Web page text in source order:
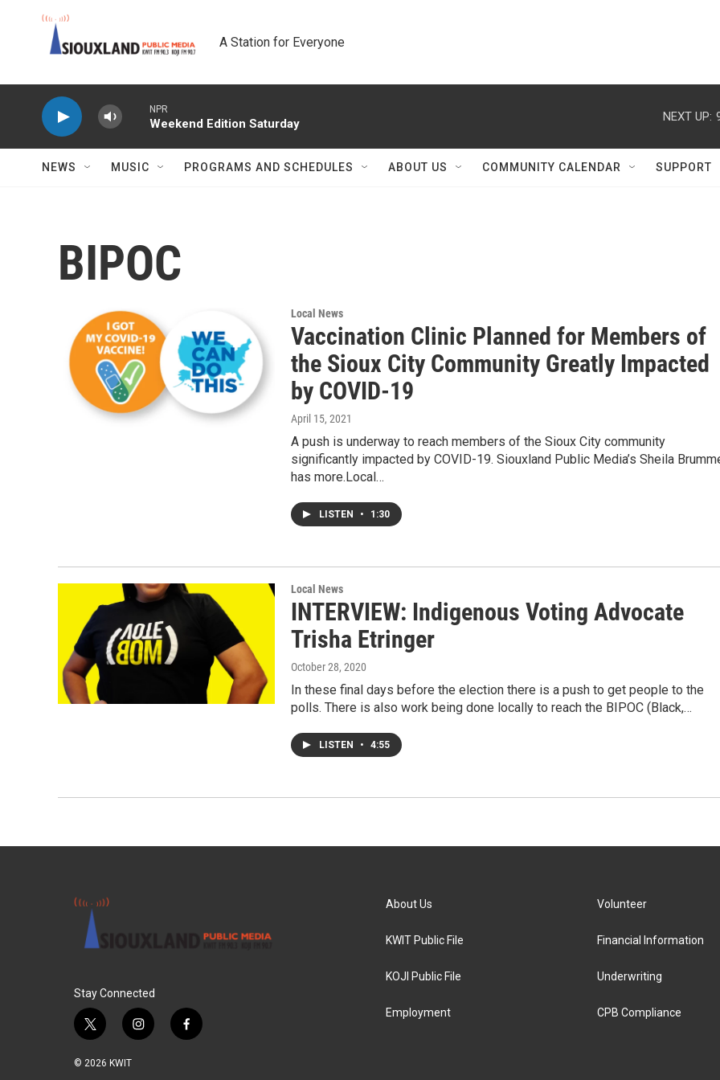
A Station for Everyone
NPR
Weekend Edition Saturday
NEXT UP:
NEWS MUSIC PROGRAMS AND SCHEDULES ABOUT US COMMUNITY CALENDAR SUPPORT
BIPOC
Local News
Vaccination Clinic Planned for Members of
the Sioux City Community Greatly Impacted
by COVID-19
April 15, 2021
A push is underway to reach members of the Sioux City community
significantly impacted by COVID-19. Siouxland Public Media’s Sheila
has more.Local…
LISTEN • 1:30
Local News
INTERVIEW: Indigenous Voting Advocate
Trisha Etringer
October 28, 2020
In these final days before the election there is a push to get people to the
polls. There is also work being done locally to reach the BIPOC (Black,…
LISTEN • 4:55
Stay Connected
t
i
i
f
© 2026 KWIT
About Us
KWIT Public File
KOJI Public File
Employment
Volunteer
Financial Information
Underwriting
CPB Compliance